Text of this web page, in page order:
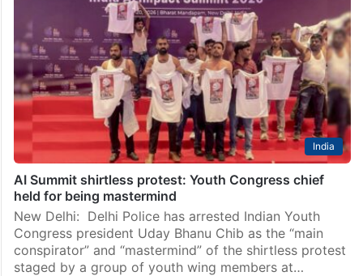
India
AI Summit shirtless protest: Youth Congress chief
held for being mastermind
New Delhi: Delhi Police has arrested Indian Youth
Congress president Uday Bhanu Chib as the “main
conspirator” and “mastermind” of the shirtless protest
staged by a group of youth wing members at…